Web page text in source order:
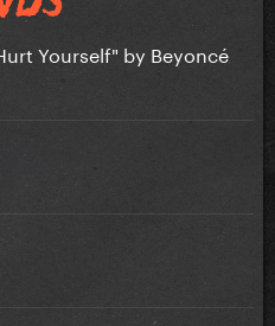
Yourself" by Beyoncé